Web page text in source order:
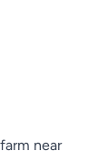
near